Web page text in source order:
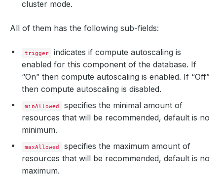
cluster mode.
All of them has the following sub-fields:
trigger
indicates if compute autoscaling is
enabled for this component of the database. If
“On” then compute autoscaling is enabled. If “Off”
then compute autoscaling is disabled.
minAllowed
specifies the minimal amount of
resources that will be recommended, default is no
minimum.
maxAllowed
specifies the maximum amount of
resources that will be recommended, default is no
maximum.